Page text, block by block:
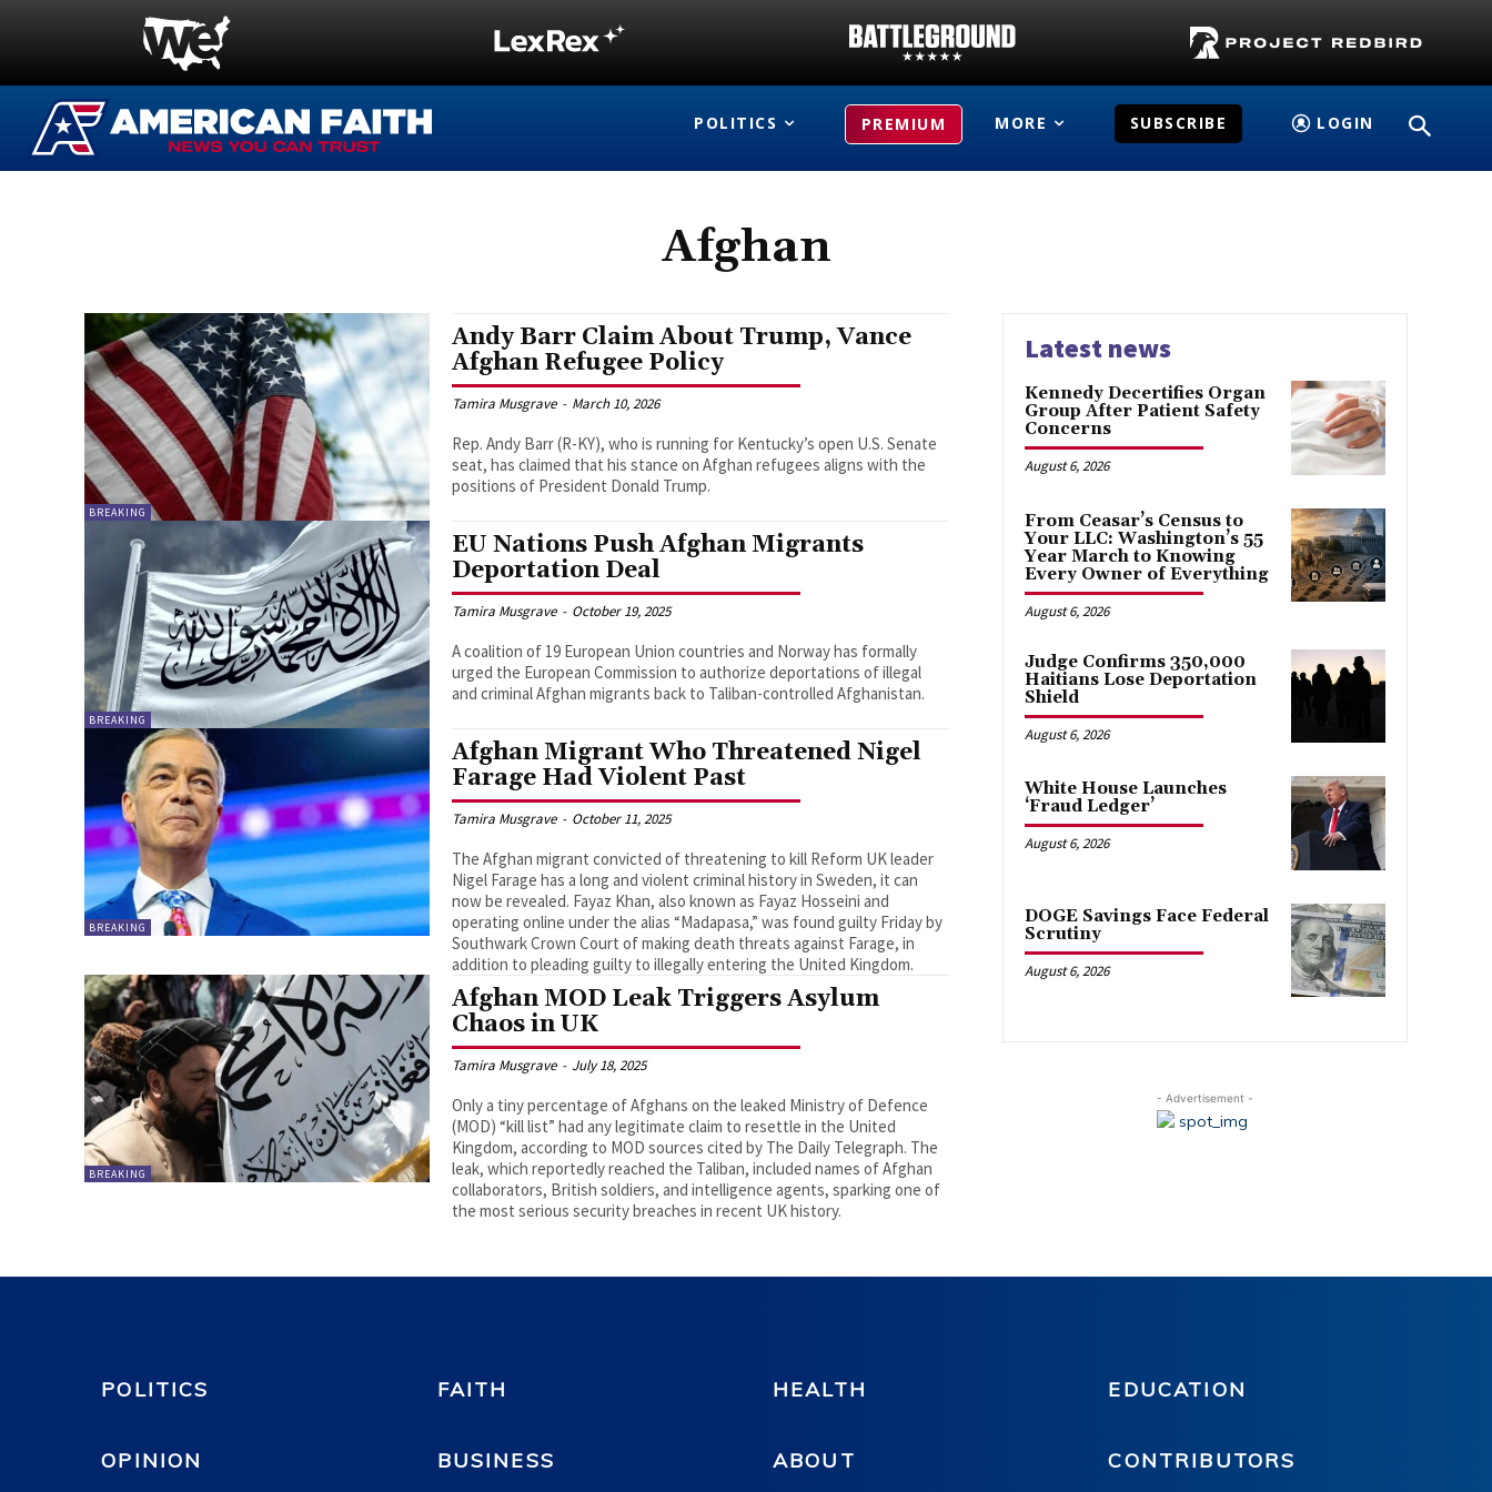
POLITICS PREMIUM MORE SUBSCRIBE LOGIN
Afghan
BREAKING
Andy Barr Claim About Trump, Vance
Afghan Refugee Policy
Tamira Musgrave - March 10, 2026
Rep. Andy Barr (R-KY), who is running for Kentucky’s open U.S. Senate
seat, has claimed that his stance on Afghan refugees aligns with the
positions of President Donald Trump.
BREAKING
EU Nations Push Afghan Migrants
Deportation Deal
Tamira Musgrave - October 19, 2025
A coalition of 19 European Union countries and Norway has formally
urged the European Commission to authorize deportations of illegal
and criminal Afghan migrants back to Taliban-controlled Afghanistan.
BREAKING
Afghan Migrant Who Threatened Nigel
Farage Had Violent Past
Tamira Musgrave - October 11, 2025
The Afghan migrant convicted of threatening to kill Reform UK leader
Nigel Farage has a long and violent criminal history in Sweden, it can
now be revealed. Fayaz Khan, also known as Fayaz Hosseini and
operating online under the alias “Madapasa,” was found guilty Friday by
Southwark Crown Court of making death threats against Farage, in
addition to pleading guilty to illegally entering the United Kingdom.
BREAKING
Afghan MOD Leak Triggers Asylum
Chaos in UK
Tamira Musgrave - July 18, 2025
Only a tiny percentage of Afghans on the leaked Ministry of Defence
(MOD) “kill list” had any legitimate claim to resettle in the United
Kingdom, according to MOD sources cited by The Daily Telegraph. The
leak, which reportedly reached the Taliban, included names of Afghan
collaborators, British soldiers, and intelligence agents, sparking one of
the most serious security breaches in recent UK history.
Latest news
Kennedy Decertifies Organ
Group After Patient Safety
Concerns
August 6, 2026
From Ceasar’s Census to
Your LLC: Washington’s 55
Year March to Knowing
Every Owner of Everything
August 6, 2026
Judge Confirms 350,000
Haitians Lose Deportation
Shield
August 6, 2026
White House Launches
‘Fraud Ledger’
August 6, 2026
DOGE Savings Face Federal
Scrutiny
August 6, 2026
- Advertisement -
POLITICS FAITH HEALTH EDUCATION
OPINION BUSINESS ABOUT CONTRIBUTORS